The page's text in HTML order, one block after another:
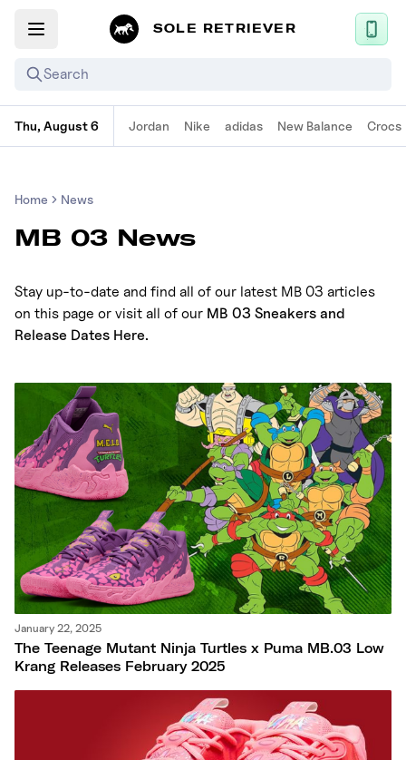
SOLE RETRIEVER
Search
Mobile App
Login
Sign up
Performance / Lab
Upcoming Sneaker Releases
Nike
New Balance
adidas
Crocs
Vans
Thu, August 6 Jordan Nike adidas New Balance Crocs
Home News
MB 03 News
Stay up-to-date and find all of our latest MB 03 articles
on this page or visit all of our MB 03 Sneakers and
Release Dates Here.
January 22, 2025
The Teenage Mutant Ninja Turtles x Puma MB.03 Low
Krang Releases February 2025